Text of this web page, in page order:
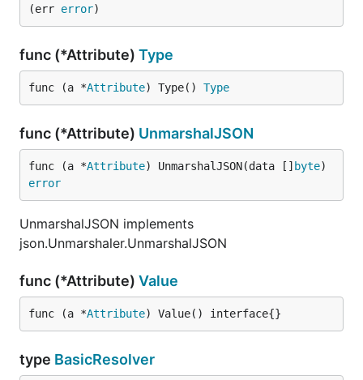
(err error)
func (*Attribute) Type
func (a *Attribute) Type() Type
func (*Attribute) UnmarshalJSON
func (a *Attribute) UnmarshalJSON(data [] byte
error
UnmarshalJSON implements
json.Unmarshaler.UnmarshalJSON
func (*Attribute) Value
func (a *Attribute) Value() interface{}
type BasicResolver